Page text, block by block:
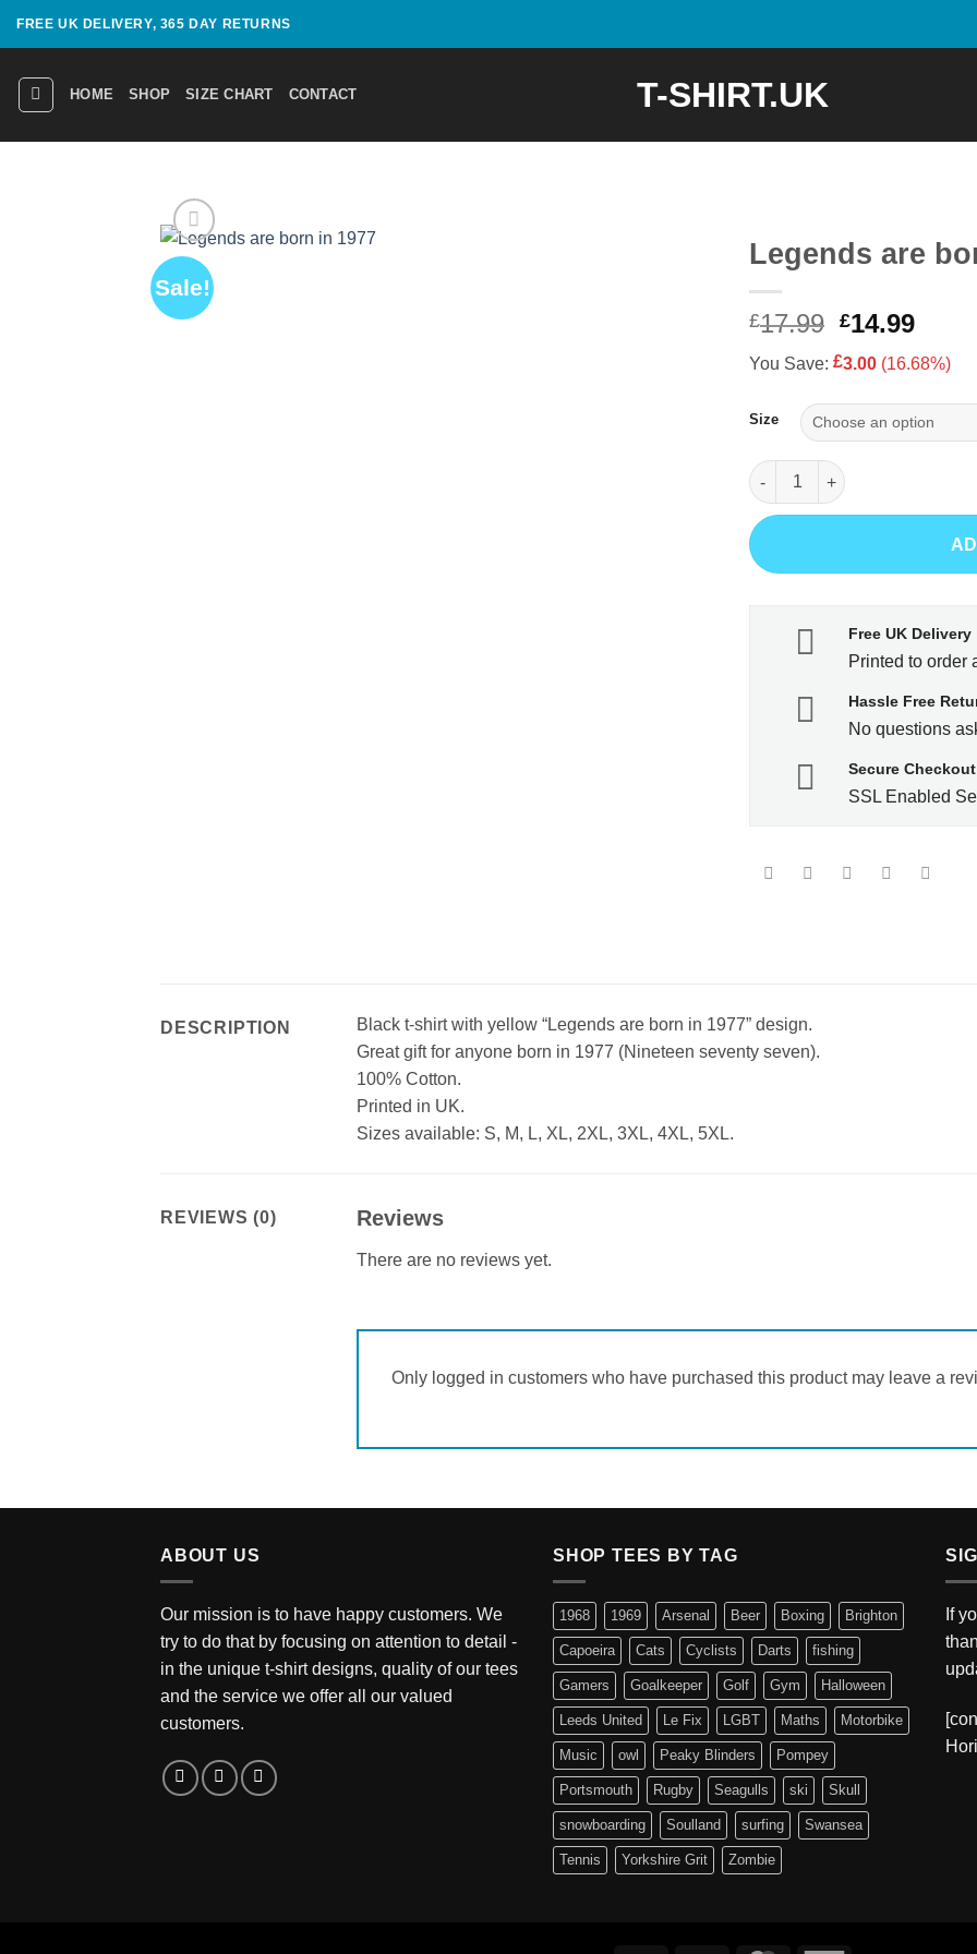
FREE UK DELIVERY, 365 DAY RETURNS
T-SHIRT.UK
HOME SHOP SIZE CHART CONTACT
Sale!
Legends are
£17.99 Original
price
was:
£17.99.
£14.99
is:
You Save: £3.00 (16.68%)
Size
Legends are born in 1977
Free UK Delivery
Printed to order
Hassle Free
No questions
Secure Checkout
SSL Enabled
DESCRIPTION
Black t-shirt with yellow “Legends are born in 1977” design.
Great gift for anyone born in 1977 (Nineteen seventy seven).
100% Cotton.
Printed in UK.
Sizes available: S, M, L, XL, 2XL, 3XL, 4XL, 5XL.
REVIEWS (0) Reviews
There are no reviews yet.
Only logged in customers who have purchased this product may leave a
ABOUT US
Our mission is to have happy customers. We
try to do that by focusing on attention to detail -
in the unique t-shirt designs, quality of our tees
and the service we offer all our valued
customers.
SHOP TEES BY TAG
1968 1969 Arsenal Beer Boxing Brighton
Capoeira Cats Cyclists Darts fishing
Gamers Goalkeeper Golf Gym Halloween
Leeds United Le Fix LGBT Maths Motorbike
Music owl Peaky Blinders Pompey
Portsmouth Rugby Seagulls ski Skull
snowboarding Soulland surfing Swansea
Tennis Yorkshire Grit Zombie
If